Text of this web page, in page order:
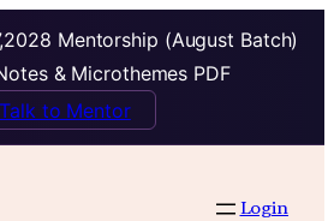
Mentorship (August Batch)
& Microthemes PDF
Talk to Mentor
Login